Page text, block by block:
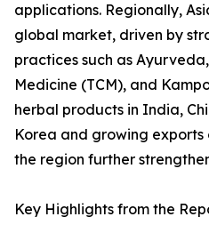
applications. Regionally,
global market, driven by
practices such as
Medicine (TCM), and
herbal products in India,
Korea and growing
the region further
Key Highlights from the